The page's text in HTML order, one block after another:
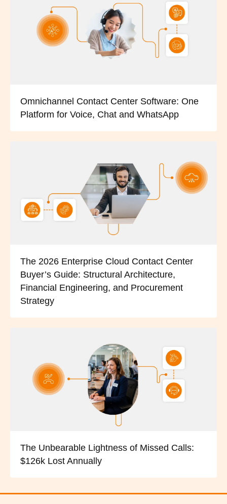
Omnichannel Contact Center Software: One
Platform for Voice, Chat and WhatsApp
The 2026 Enterprise Cloud Contact Center
Buyer’s Guide: Structural Architecture,
Financial Engineering, and Procurement
Strategy
The Unbearable Lightness of Missed Calls:
$126k Lost Annually